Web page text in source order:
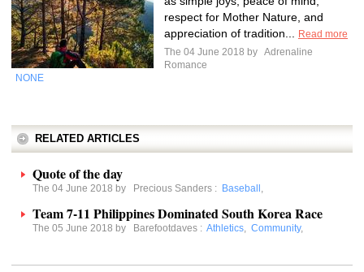
respect for Mother Nature, and
appreciation of tradition...
Read more
The 04 June 2018 by Adrenaline
Romance
NONE
RELATED ARTICLES
Quote of the day
The 04 June 2018 by Precious Sanders : Baseball ,
Team 7-11 Philippines Dominated South Korea Race
The 05 June 2018 by Barefootdaves : Athletics, Community,